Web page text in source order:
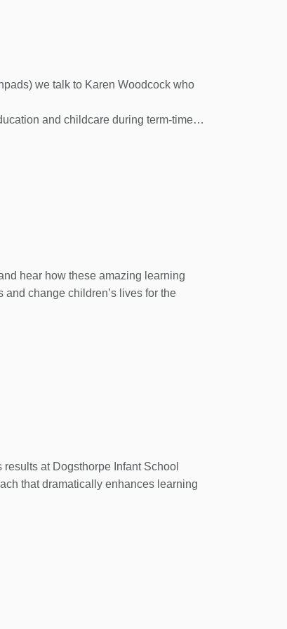
we talk to Karen Woodcock who
and childcare during term-time.
Pre-School in Dogsthorpe.
hear how these amazing learning
change children’s lives for the
at Dogsthorpe Infant School
that dramatically enhances learning
children on an exciting learning